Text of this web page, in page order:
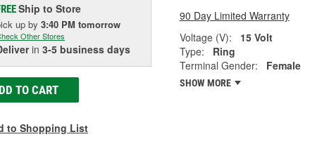
Ship to Store
up by 3:40 PM tomorrow
Other Stores
in 3-5 business days
TO CART
to Shopping List
90 Day Limited Warranty
Voltage (V):
15 Volt
Type:
Ring
Terminal Gender:
Female
SHOW MORE